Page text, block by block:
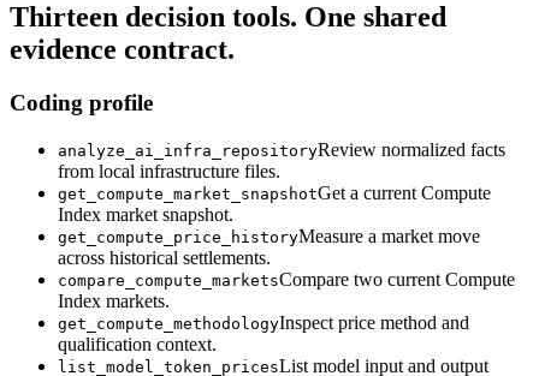
Thirteen decision tools. One shared
evidence contract.
Coding profile
analyze_ai_infra_repositoryReview normalized facts
from local infrastructure files.
get_compute_market_snapshotGet a current Compute
Index market snapshot.
get_compute_price_historyMeasure a market move
across historical settlements.
compare_compute_marketsCompare two current Compute
Index markets.
get_compute_methodologyInspect price method and
qualification context.
list_model_token_pricesList model input and output